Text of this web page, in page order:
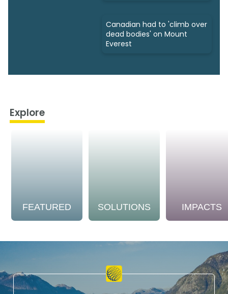
Canadian had to 'climb over
dead bodies' on Mount
Everest
Explore
FEATURED SOLUTIONS IMPACTS